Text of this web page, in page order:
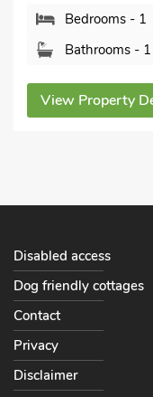
Bathrooms - 1
Disabled access
Dog friendly cottages
Contact
Privacy
Disclaimer